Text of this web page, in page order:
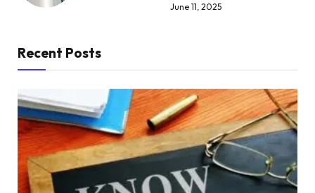
June 11, 2025
Recent Posts